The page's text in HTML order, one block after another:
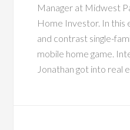
Manager at Midwest
Home Investor. In this
and contrast single-
mobile home game.
Jonathan got into real